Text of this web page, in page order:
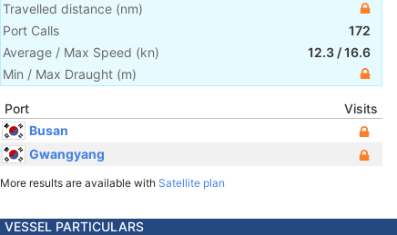
Travelled distance (nm)
Port Calls
172
Average / Max Speed (kn) 12.3 /16.6
Min / Max Draught (m)
Port
Visits
Busan
Gwangyang
More results are available with Satellite plan
VESSEL PARTICULARS